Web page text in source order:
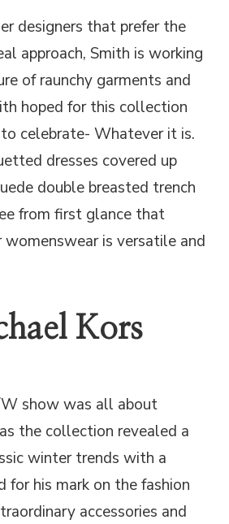
designers that prefer the
approach, Smith is working
of raunchy garments and
hoped for this collection
celebrate- Whatever it is.
dresses covered up
double breasted trench
from first glance that
womenswear is versatile and
Kors
W show was all about
the collection revealed a
winter trends with a
for his mark on the fashion
accessories and